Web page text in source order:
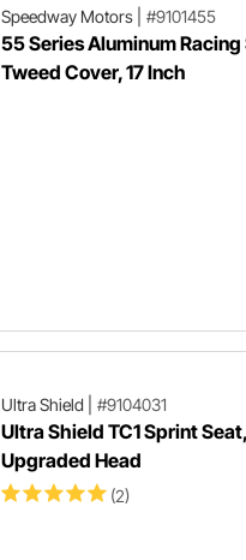
Speedway Motors| #9101455
55 Series Aluminum
Tweed Cover, 17 Inch
Ultra Shield #9104031
Ultra Shield TC1 Sprint
Upgraded Head
(2)